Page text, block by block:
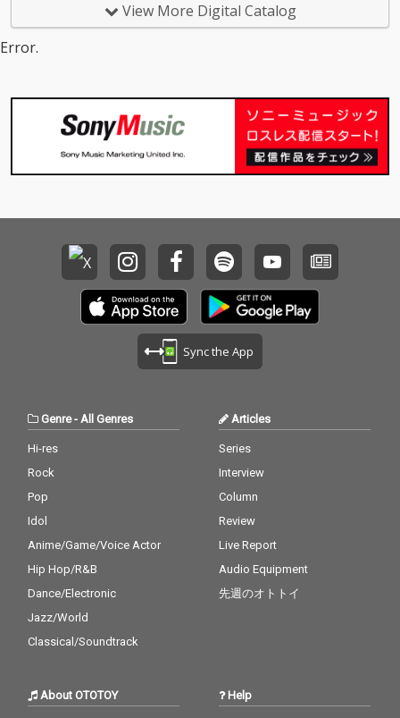
View More Digital Catalog
Error.
Sync the App
Genre- All Genres
Hi-res
Rock
Pop
Idol
Anime/Game/Voice Actor
Hip Hop/R&B
Dance/Electronic
Jazz/World
Classical/Soundtrack
Articles
Series
Interview
Column
Review
Live Report
Audio Equipment
先週のオトトイ
About OTOTOY Help